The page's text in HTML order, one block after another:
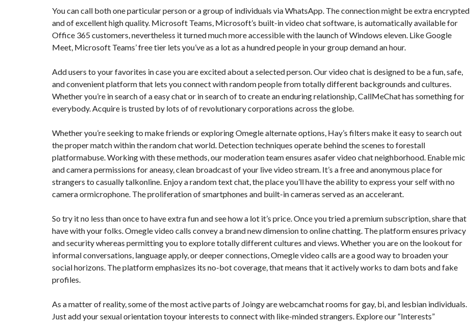
E
R
E
&
O
C
T
I
C
M
M
N
I
C
I
O
&
P
U
B
T
É
You can call both one particular person or a group of individuals via WhatsApp. The connection might be extra encrypted
and of excellent high quality. Microsoft Teams, Microsoft’s built-in video chat software, is automatically available for
Office 365 customers, nevertheless it turned much more accessible with the launch of Windows eleven. Like Google
Meet, Microsoft Teams’ free tier lets you’ve as a lot as a hundred people in your group demand an hour.
Add users to your favorites in case you are excited about a selected person. Our video chat is designed to be a fun, safe,
and convenient platform that lets you connect with random people from totally different backgrounds and cultures.
Whether you’re in search of a easy chat or in search of to create an enduring relationship, CallMeChat has something for
everybody. Acquire is trusted by lots of of revolutionary corporations across the globe.
Whether you’re seeking to make friends or exploring Omegle alternate options, Hay’s filters make it easy to search out
the proper match within the random chat world. Detection techniques operate behind the scenes to forestall
platformabuse. Working with these methods, our moderation team ensures asafer video chat neighborhood. Enable mic
and camera permissions for aneasy, clean broadcast of your live video stream. It’s a free and anonymous place for
strangers to casually talkonline. Enjoy a random text chat, the place you’ll have the ability to express your self with no
camera ormicrophone. The proliferation of smartphones and built-in cameras served as an accelerant.
So try it no less than once to have extra fun and see how a lot it’s price. Once you tried a premium subscription, share that
have with your folks. Omegle video calls convey a brand new dimension to online chatting. The platform ensures privacy
and security whereas permitting you to explore totally different cultures and views. Whether you are on the lookout for
informal conversations, language apply, or deeper connections, Omegle video calls are a good way to broaden your
social horizons. The platform emphasizes its no-bot coverage, that means that it actively works to dam bots and fake
profiles.
As a matter of reality, some of the most active parts of Joingy are webcamchat rooms for gay, bi, and lesbian individuals.
Just add your sexual orientation toyour interests to connect with like-minded strangers. Explore our “Interests”